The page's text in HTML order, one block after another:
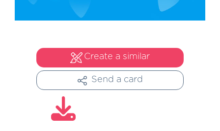
Create a similar
Send a card